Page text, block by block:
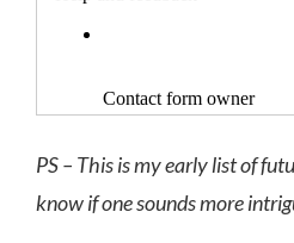
PS – This is my early list of
know if one sounds more